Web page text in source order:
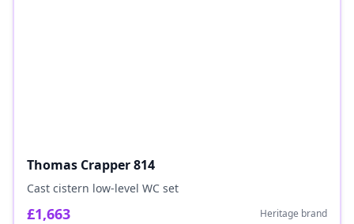
Thomas Crapper 814
Cast cistern low-level WC set
£1,663
Heritage brand